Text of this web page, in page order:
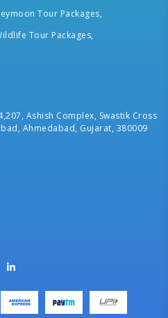
Tour Packages,
Tour Packages,
Ashish Complex, Swastik Cross
Ahmedabad, Gujarat, 380009